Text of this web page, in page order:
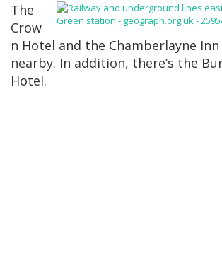
The
Crow
n Hotel and the Chamberlayne
nearby. In addition, there’s the
Hotel.